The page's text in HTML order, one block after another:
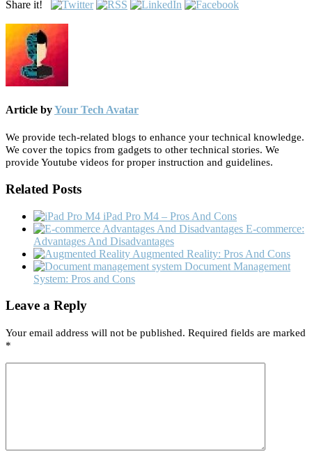
Share it!
Article byYour Tech Avatar
We provide tech-related blogs to enhance your technical knowledge.
We cover the topics from gadgets to other technical stories. We
provide Youtube videos for proper instruction and guidelines.
Related Posts
iPad Pro M4 – Pros And Cons
E-commerce:
Advantages And Disadvantages
Augmented Reality: Pros And Cons
Document Management
System: Pros and Cons
Leave a Reply
Your email address will not be published. Required fields are marked
*